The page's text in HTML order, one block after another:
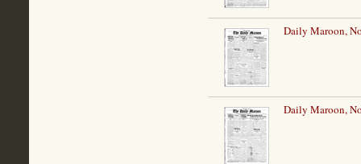
Daily Maroon,
Daily Maroon,